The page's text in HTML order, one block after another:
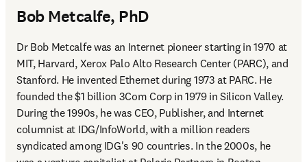
Bob Metcalfe, PhD
Dr Bob Metcalfe was an Internet pioneer starting in 1970 at
MIT, Harvard, Xerox Palo Alto Research Center (PARC), and
Stanford. He invented Ethernet during 1973 at PARC. He
founded the $1 billion 3Com Corp in 1979 in Silicon Valley.
During the 1990s, he was CEO, Publisher, and Internet
columnist at IDG/InfoWorld, with a million readers
syndicated among IDG's 90 countries. In the 2000s, he